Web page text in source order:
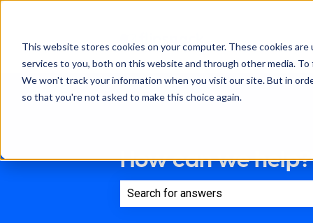
This website stores cookies on your computer. These cookies
services to you, both on this website and through other media.
We won't track your information when you visit our site. But in
so that you're not asked to make this choice again.
How can we help?